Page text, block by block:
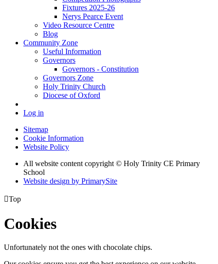
Fixtures 2025-26
Nerys Pearce Event
Video Resource Centre
Blog
Community Zone
Useful Information
Governors
Governors - Constitution
Governors Zone
Holy Trinity Church
Diocese of Oxford
Log in
Sitemap
Cookie Information
Website Policy
All website content copyright © Holy Trinity CE Primary
School
Website design by PrimarySite
Top
Cookies
Unfortunately not the ones with chocolate chips.